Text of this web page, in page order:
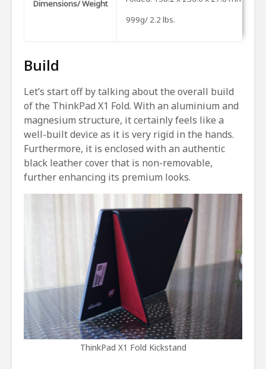
Dimensions/ Weight
999g/ 2.2 lbs.
Build
Let’s start off by talking about the overall build
of the ThinkPad X1 Fold. With an aluminium and
magnesium structure, it certainly feels like a
well-built device as it is very rigid in the hands.
Furthermore, it is enclosed with an authentic
black leather cover that is non-removable,
further enhancing its premium looks.
ThinkPad X1 Fold Kickstand